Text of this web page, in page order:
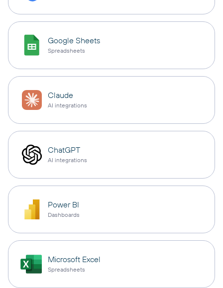
Google Sheets
Spreadsheets
Claude
AI integrations
ChatGPT
AI integrations
Power BI
Dashboards
Microsoft Excel
Spreadsheets